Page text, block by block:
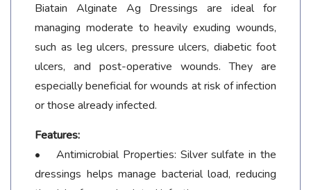
Biatain Alginate Ag Dressings are ideal for
managing moderate to heavily exuding wounds,
such as leg ulcers, pressure ulcers, diabetic foot
ulcers, and post-operative wounds. They are
especially beneficial for wounds at risk of infection
or those already infected.
Features:
• Antimicrobial Properties: Silver sulfate in the
dressings helps manage bacterial load, reducing